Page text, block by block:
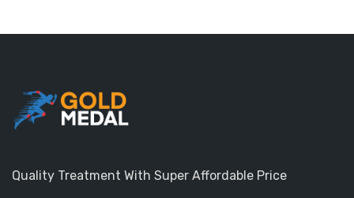
Quality Treatment With Super Affordable Price